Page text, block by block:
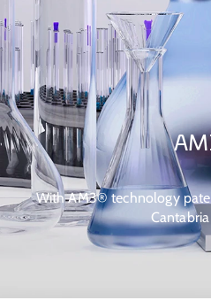
With AM3® technology